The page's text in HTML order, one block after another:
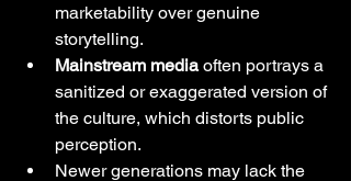
marketability over genuine
storytelling.
Mainstream media often portrays a
sanitized or exaggerated version of
the culture, which distorts public
perception.
Newer generations may lack the